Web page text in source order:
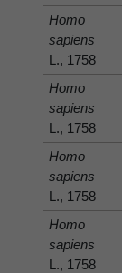
Homo
sapiens
L., 1758
Homo
sapiens
L., 1758
Homo
sapiens
L., 1758
Homo
sapiens
L., 1758